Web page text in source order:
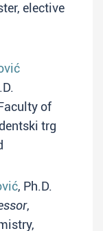
elective
of
trg
, Ph.D.
,